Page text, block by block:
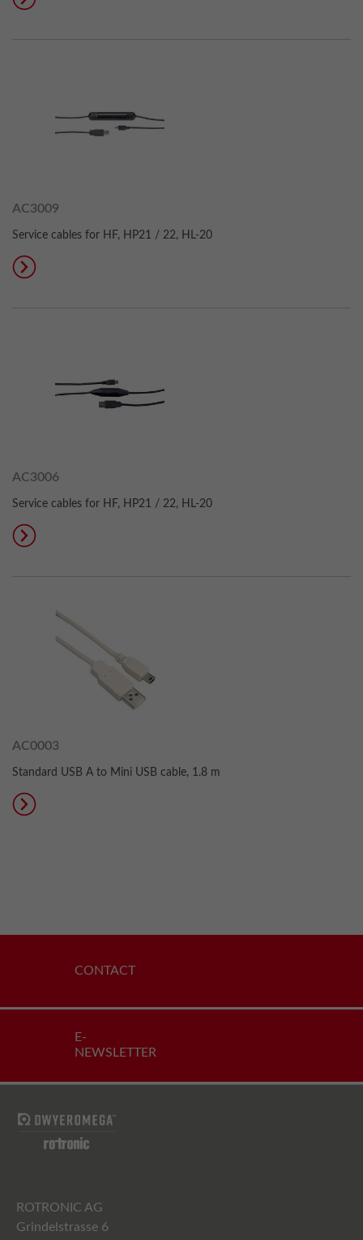
AC3009
Service cables for HF, HP21 / 22, HL-20
AC3006
Service cables for HF, HP21 / 22, HL-20
AC0003
Standard USB A to Mini USB cable, 1.8 m
CONTACT
E-
NEWSLETTER
ROTRONIC AG
Grindelstrasse 6